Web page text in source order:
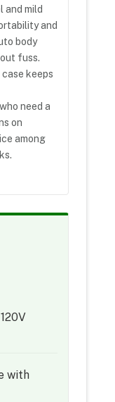
and mild
and
body
fuss.
keeps
need a
on
among
with